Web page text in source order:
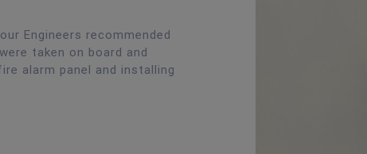
Engineers recommended
taken on board and
alarm panel and installing